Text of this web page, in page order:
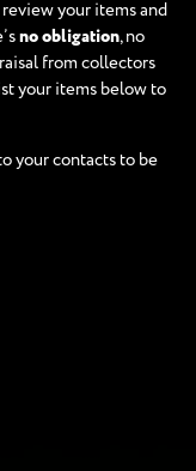
your items and
no obligation, no
from collectors
your items below to
your contacts to be